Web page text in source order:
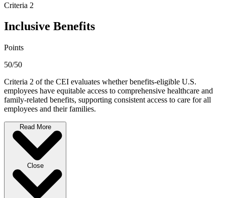
Criteria 2
Inclusive Benefits
Points
50/50
Criteria 2 of the CEI evaluates whether benefits-eligible U.S.
employees have equitable access to comprehensive healthcare and
family-related benefits, supporting consistent access to care for all
employees and their families.
Read More
Close